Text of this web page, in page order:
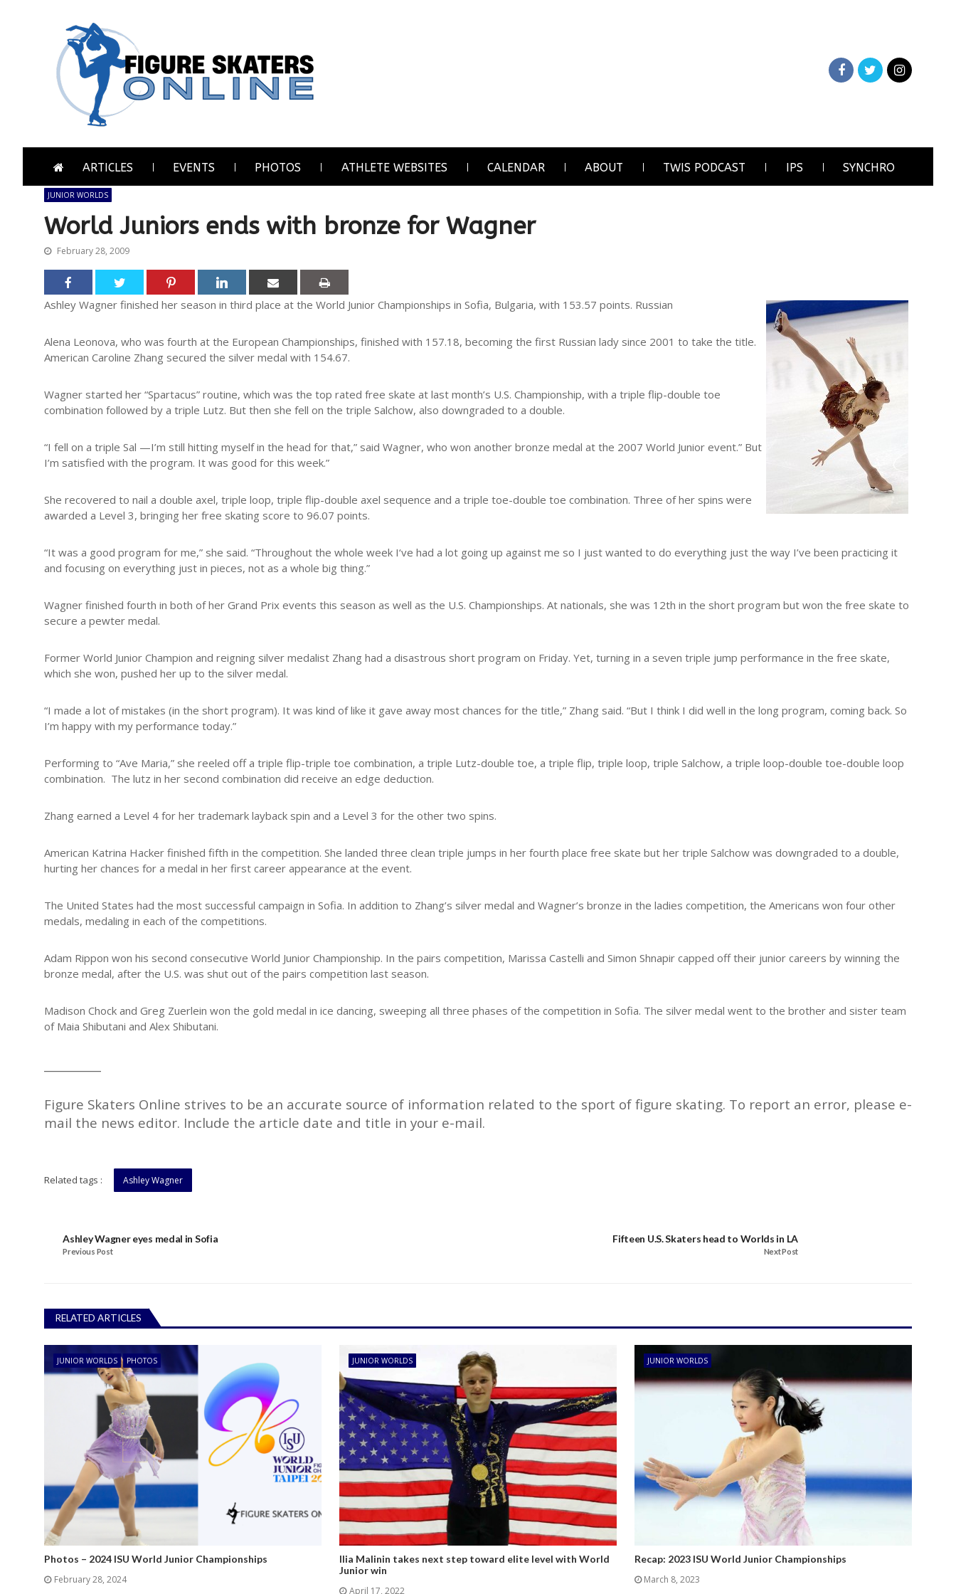
ARTICLES EVENTS PHOTOS ATHLETE WEBSITES CALENDAR ABOUT TWIS PODCAST IPS SYNCHRO
JUNIOR WORLDS
World Juniors ends with bronze for Wagner
February 28, 2009
Ashley Wagner finished her season in third place at the World Junior Championships in Sofia, Bulgaria, with 153.57 points. Russian
Alena Leonova, who was fourth at the European Championships, finished with 157.18, becoming the first Russian lady since 2001 to take the title.
American Caroline Zhang secured the silver medal with 154.67.
Wagner started her “Spartacus” routine, which was the top rated free skate at last month’s U.S. Championship, with a triple flip-double toe
combination followed by a triple Lutz. But then she fell on the triple Salchow, also downgraded to a double.
“I fell on a triple Sal —I’m still hitting myself in the head for that,” said Wagner, who won another bronze medal at the 2007 World Junior event.” But
I’m satisfied with the program. It was good for this week.”
She recovered to nail a double axel, triple loop, triple flip-double axel sequence and a triple toe-double toe combination. Three of her spins were
awarded a Level 3, bringing her free skating score to 96.07 points.
“It was a good program for me,” she said. “Throughout the whole week I‘ve had a lot going up against me so I just wanted to do everything just the way I’ve been practicing it
and focusing on everything just in pieces, not as a whole big thing.”
Wagner finished fourth in both of her Grand Prix events this season as well as the U.S. Championships. At nationals, she was 12th in the short program but won the free skate to
secure a pewter medal.
Former World Junior Champion and reigning silver medalist Zhang had a disastrous short program on Friday. Yet, turning in a seven triple jump performance in the free skate,
which she won, pushed her up to the silver medal.
“I made a lot of mistakes (in the short program). It was kind of like it gave away most chances for the title,” Zhang said. “But I think I did well in the long program, coming back. So
I’m happy with my performance today.”
Performing to “Ave Maria,” she reeled off a triple flip-triple toe combination, a triple Lutz-double toe, a triple flip, triple loop, triple Salchow, a triple loop-double toe-double loop
combination. The lutz in her second combination did receive an edge deduction.
Zhang earned a Level 4 for her trademark layback spin and a Level 3 for the other two spins.
American Katrina Hacker finished fifth in the competition. She landed three clean triple jumps in her fourth place free skate but her triple Salchow was downgraded to a double,
hurting her chances for a medal in her first career appearance at the event.
The United States had the most successful campaign in Sofia. In addition to Zhang’s silver medal and Wagner’s bronze in the ladies competition, the Americans won four other
medals, medaling in each of the competitions.
Adam Rippon won his second consecutive World Junior Championship. In the pairs competition, Marissa Castelli and Simon Shnapir capped off their junior careers by winning the
bronze medal, after the U.S. was shut out of the pairs competition last season.
Madison Chock and Greg Zuerlein won the gold medal in ice dancing, sweeping all three phases of the competition in Sofia. The silver medal went to the brother and sister team
of Maia Shibutani and Alex Shibutani.
Figure Skaters Online strives to be an accurate source of information related to the sport of figure skating. To report an error, please e-
mail the news editor. Include the article date and title in your e-mail.
Related tags : Ashley Wagner
Ashley Wagner eyes medal in Sofia
Previous Post
Fifteen U.S. Skaters head to Worlds in LA
Next Post
RELATED ARTICLES
JUNIOR WORLDS PHOTOS
Photos – 2024 ISU World Junior Championships
February 28, 2024
JUNIOR WORLDS
Ilia Malinin takes next step toward elite level with World
Junior win
April 17, 2022
JUNIOR WORLDS
Recap: 2023 ISU World Junior Championships
March 8, 2023